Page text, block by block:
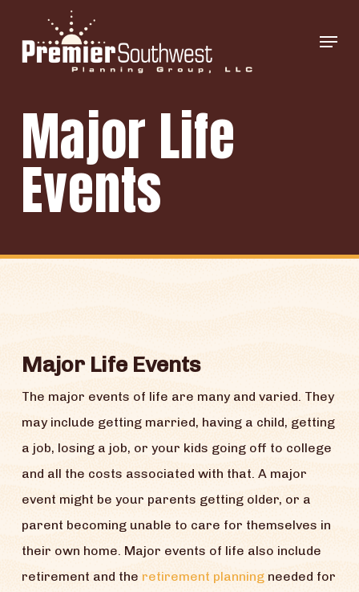
main
Menu
Major Life
Events
Major Life Events
The major events of life are many and varied. They
may include getting married, having a child, getting
a job, losing a job, or your kids going off to college
and all the costs associated with that. A major
event might be your parents getting older, or a
parent becoming unable to care for themselves in
their own home. Major events of life also include
retirement and the retirement planningneeded for